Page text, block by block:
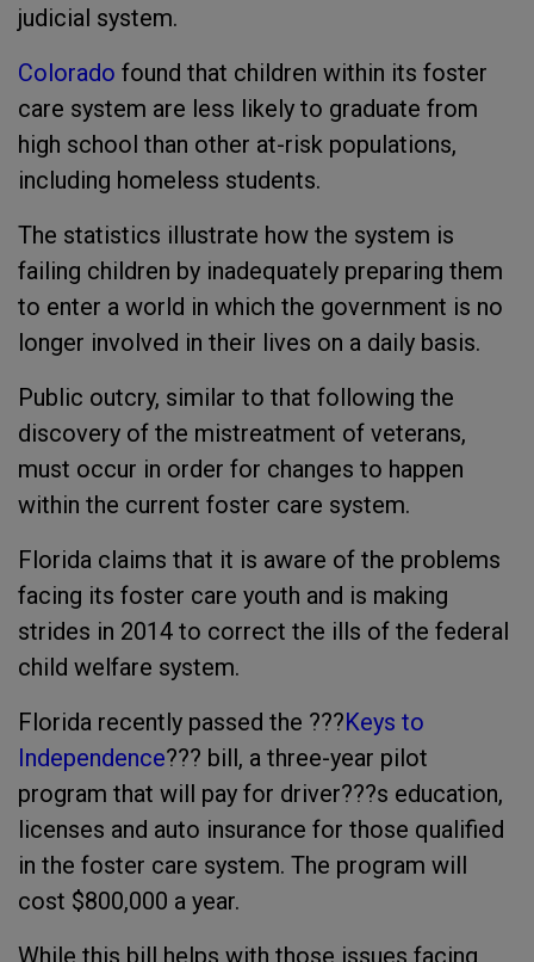
judicial system.
Colorado found that children within its foster
care system are less likely to graduate from
high school than other at-risk populations,
including homeless students.
The statistics illustrate how the system is
failing children by inadequately preparing them
to enter a world in which the government is no
longer involved in their lives on a daily basis.
Public outcry, similar to that following the
discovery of the mistreatment of veterans,
must occur in order for changes to happen
within the current foster care system.
Florida claims that it is aware of the problems
facing its foster care youth and is making
strides in 2014 to correct the ills of the federal
child welfare system.
Florida recently passed the ???Keys to
Independence??? bill, a three-year pilot
program that will pay for driver???s education,
licenses and auto insurance for those qualified
in the foster care system. The program will
cost $800,000 a year.
While this bill helps with those issues facing